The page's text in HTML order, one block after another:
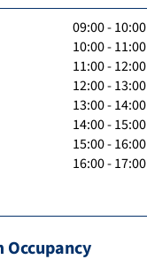
09:00 - 10:00
10:00 - 11:00
11:00 - 12:00
12:00 - 13:00
13:00 - 14:00
14:00 - 15:00
15:00 - 16:00
16:00 - 17:00
Occupancy